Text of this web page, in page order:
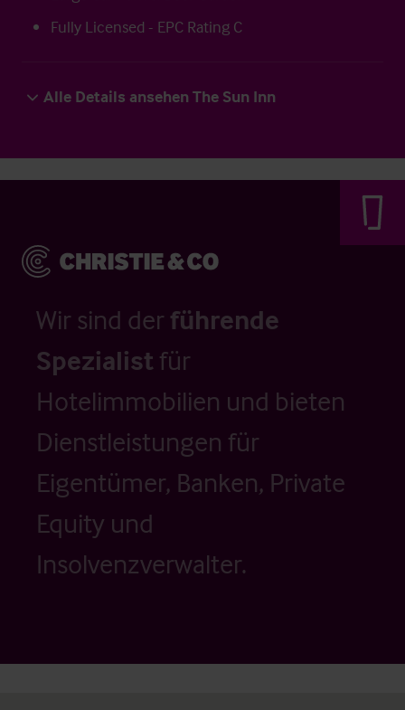
Fully Licensed - EPC Rating C
Alle Details ansehen The Sun Inn
Wir sind der führende
Spezialistfür
Hotelimmobilien und bieten
Dienstleistungen für
Eigentümer, Banken, Private
Equity und
Insolvenzverwalter.